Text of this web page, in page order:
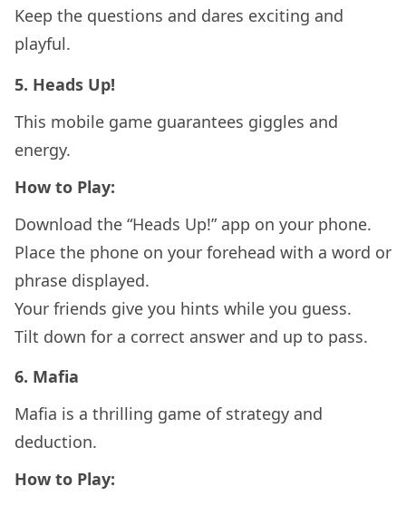
Keep the questions and dares exciting and
playful.
5. Heads Up!
This mobile game guarantees giggles and
energy.
How to Play:
Download the “Heads Up!” app on your phone.
Place the phone on your forehead with a word or
phrase displayed.
Your friends give you hints while you guess.
Tilt down for a correct answer and up to pass.
6. Mafia
Mafia is a thrilling game of strategy and
deduction.
How to Play: